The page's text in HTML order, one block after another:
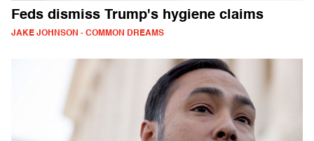
Feds dismiss Trump's hygiene claims
JAKE JOHNSON - COMMON DREAMS